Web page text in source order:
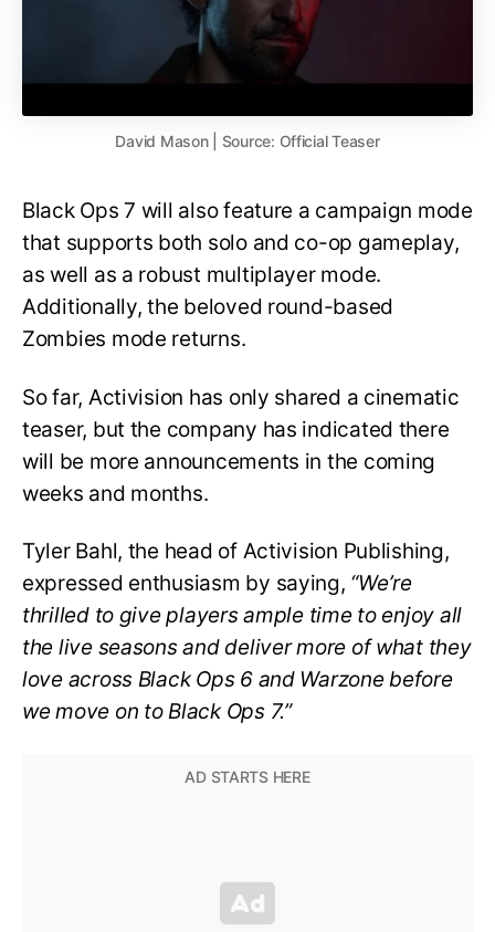
David Mason | Source: Official Teaser
Black Ops 7 will also feature a campaign mode
that supports both solo and co-op gameplay,
as well as a robust multiplayer mode.
Additionally, the beloved round-based
Zombies mode returns.
So far, Activision has only shared a cinematic
teaser, but the company has indicated there
will be more announcements in the coming
weeks and months.
Tyler Bahl, the head of Activision Publishing,
expressed enthusiasm by saying, “We’re
thrilled to give players ample time to enjoy all
the live seasons and deliver more of what they
love across Black Ops 6 and Warzone before
we move on to Black Ops 7.”